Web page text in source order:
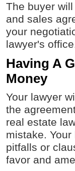
The buyer
and sales
your
lawyer's
Having A
Money
Your lawyer
the
real estate
mistake.
pitfalls or
favor and